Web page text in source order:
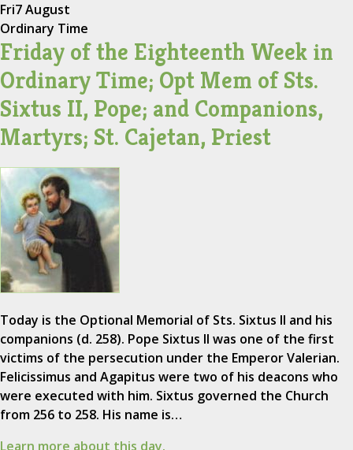
Fri7 August
Ordinary Time
Friday of the Eighteenth Week in
Ordinary Time; Opt Mem of Sts.
Sixtus II, Pope; and Companions,
Martyrs; St. Cajetan, Priest
Today is the Optional Memorial of Sts. Sixtus II and his
companions (d. 258). Pope Sixtus II was one of the first
victims of the persecution under the Emperor Valerian.
Felicissimus and Agapitus were two of his deacons who
were executed with him. Sixtus governed the Church
from 256 to 258. His name is…
Learn more about this day.